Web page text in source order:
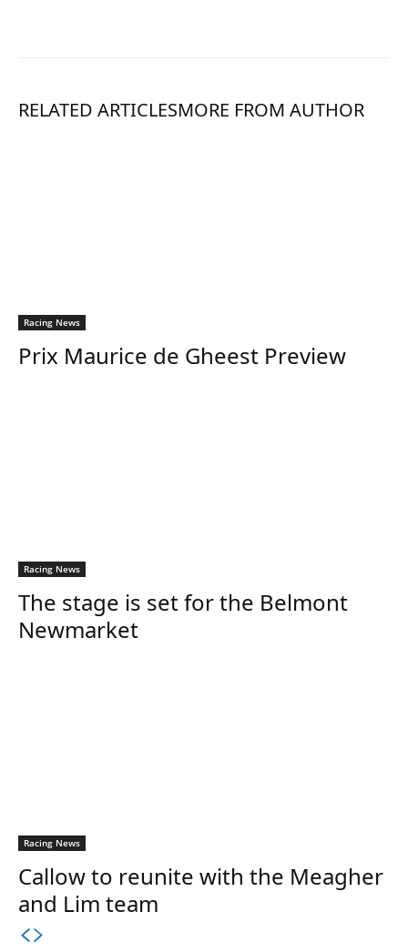
RELATED ARTICLESMORE FROM AUTHOR
Racing News
Prix Maurice de Gheest Preview
Racing News
The stage is set for the Belmont
Newmarket
Racing News
Callow to reunite with the Meagher
and Lim team